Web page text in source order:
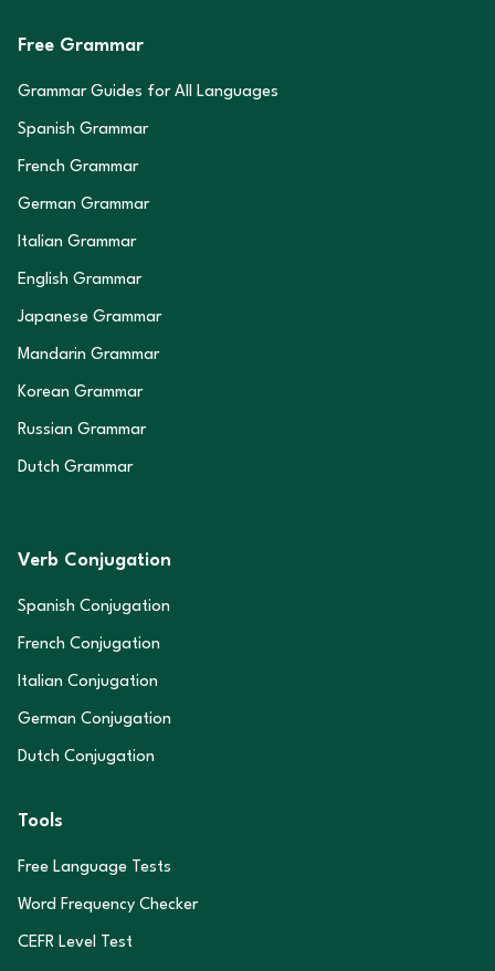
Free Grammar
Grammar Guides for All Languages
Spanish Grammar
French Grammar
German Grammar
Italian Grammar
English Grammar
Japanese Grammar
Mandarin Grammar
Korean Grammar
Russian Grammar
Dutch Grammar
Verb Conjugation
Spanish Conjugation
French Conjugation
Italian Conjugation
German Conjugation
Dutch Conjugation
Tools
Free Language Tests
Word Frequency Checker
CEFR Level Test